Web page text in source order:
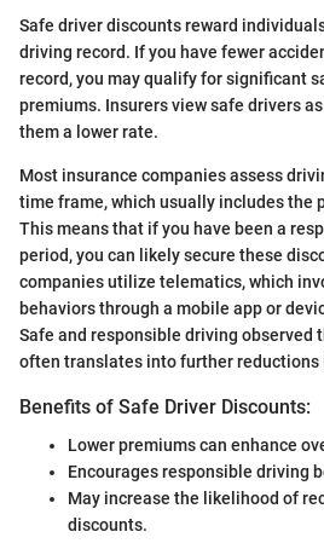
Safe driver discounts reward
driving record. If you have fewer
record, you may qualify for significant
premiums. Insurers view safe drivers
them a lower rate.
Most insurance companies assess
time frame, which usually includes the
This means that if you have been a
period, you can likely secure these
companies utilize telematics, which
behaviors through a mobile app or
Safe and responsible driving observed
often translates into further reductions
Benefits of Safe Driver Discounts:
Lower premiums can enhance
Encourages responsible driving
May increase the likelihood of
discounts.